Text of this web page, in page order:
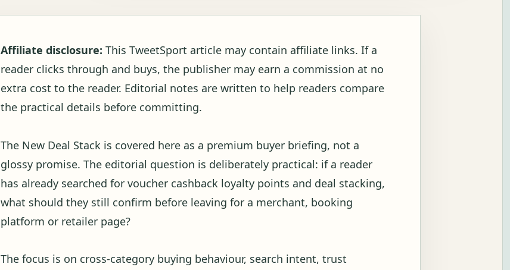
Affiliate disclosure: This TweetSport article may contain affiliate links. If a
reader clicks through and buys, the publisher may earn a commission at no
extra cost to the reader. Editorial notes are written to help readers compare
the practical details before committing.
The New Deal Stack is covered here as a premium buyer briefing, not a
glossy promise. The editorial question is deliberately practical: if a reader
has already searched for voucher cashback loyalty points and deal stacking,
what should they still confirm before leaving for a merchant, booking
platform or retailer page?
The focus is on cross-category buying behaviour, search intent, trust